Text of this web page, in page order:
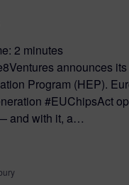
2 minutes
announces
Program (HEP).
#EUChipsAct
and with it, a…